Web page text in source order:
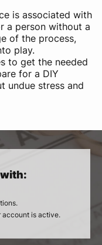
is associated with
a person without a
of the process,
play.
to get the needed
for a DIY
undue stress and
account is active.